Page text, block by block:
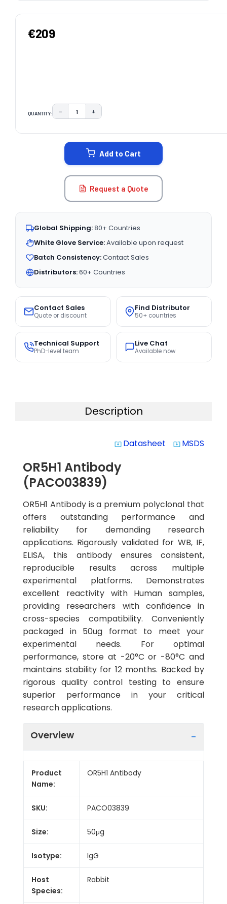
€209
QUANTITY: DECREASE QUANTITY:
− INCREASE QUANTITY:
+
Add to Cart
Request a Quote
Global Shipping:80+ Countries
White Glove Service:Available upon request
Batch Consistency:Contact Sales
Distributors:60+ Countries
Contact Sales
Quote or discount
Find Distributor
50+ countries
Technical Support
PhD-level team
Live Chat
Available now
Description
system_update_alt Datasheet system_update_alt MSDS
OR5H1 Antibody
(PACO03839)
OR5H1 Antibody is a premium polyclonal that
offers outstanding performance and
reliability for demanding research
applications. Rigorously validated for WB, IF,
ELISA, this antibody ensures consistent,
reproducible results across multiple
experimental platforms. Demonstrates
excellent reactivity with Human samples,
providing researchers with confidence in
cross-species compatibility. Conveniently
packaged in 50ug format to meet your
experimental needs. For optimal
performance, store at -20°C or -80°C and
maintains stability for 12 months. Backed by
rigorous quality control testing to ensure
superior performance in your critical
research applications.
Overview
Product
Name:
OR5H1 Antibody
SKU: PACO03839
Size: 50μg
Isotype: IgG
Host
Species:
Rabbit